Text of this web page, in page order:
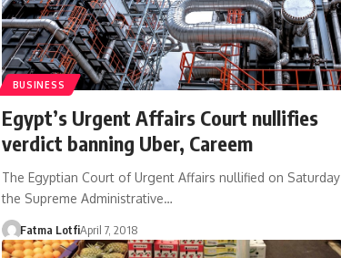
BUSINESS
Egypt’s Urgent Affairs Court nullifies
verdict banning Uber, Careem
The Egyptian Court of Urgent Affairs nullified on Saturday
the Supreme Administrative…
Fatma LotfiApril 7, 2018